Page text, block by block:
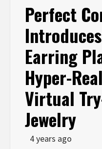
Perfect
Earring
Hyper-
Virtual
Jewelry
4 years ago